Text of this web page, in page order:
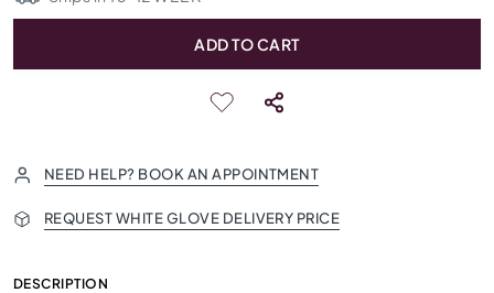
ADD TO CART
NEED HELP? BOOK AN APPOINTMENT
REQUEST WHITE GLOVE DELIVERY PRICE
DESCRIPTION